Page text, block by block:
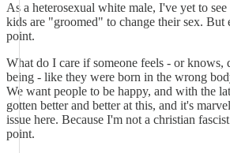
As a heterosexual white male, I've yet to
kids are "groomed" to change their sex. But
point.
What do I care if someone feels - or knows,
being - like they were born in the wrong
We want people to be happy, and with the
gotten better and better at this, and it's
issue here. Because I'm not a christian
point.